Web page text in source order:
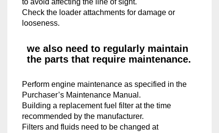
to avoid affecting the line of sight.
Check the loader attachments for damage or
looseness.
we also need to regularly maintain
the parts that require maintenance.
Perform engine maintenance as specified in the
Purchaser’s Maintenance Manual.
​Building a replacement fuel filter at the time
recommended by the manufacturer.
Filters and fluids need to be changed at